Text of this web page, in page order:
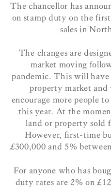
The chancellor has
on stamp duty on the
sales in
The changes are
market moving
pandemic. This will
property market
encourage more people
this year. At the
land or property sold
However, first-time
£300,000 and 5%
For anyone who has
duty rates are 2% on